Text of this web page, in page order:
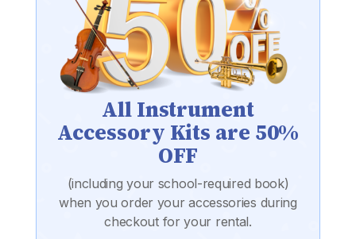
All Instrument
Accessory Kits are 50%
OFF
(including your school-required book)
when you order your accessories during
checkout for your rental.